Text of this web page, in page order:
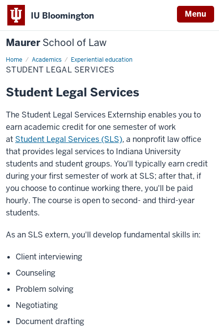
IU Bloomington Menu
MaurerSchool of Law
Home Academics Experiential education
STUDENT LEGAL SERVICES
Student Legal Services
The Student Legal Services Externship enables you to
earn academic credit for one semester of work
at Student Legal Services (SLS), a nonprofit law office
that provides legal services to Indiana University
students and student groups. You'll typically earn credit
during your first semester of work at SLS; after that, if
you choose to continue working there, you'll be paid
hourly. The course is open to second- and third-year
students.
As an SLS extern, you'll develop fundamental skills in:
Client interviewing
Counseling
Problem solving
Negotiating
Document drafting